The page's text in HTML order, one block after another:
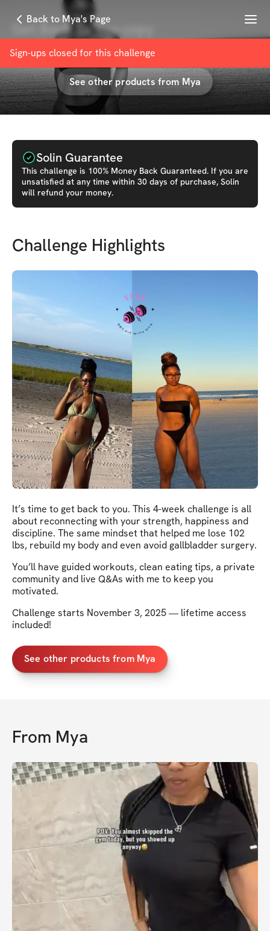
Back to Mya's Page Menu
Sign-ups closed for this challenge
Get Back To You copy
withMya • Lifestyle & Fitness Coach
See other products fromMya
Solin Guarantee
This challenge is 100% Money Back Guaranteed. If you are
unsatisfied at any time within 30 days of purchase, Solin
will refund your money.
Challenge Highlights
It’s time to get back to you. This 4-week challenge is all
about reconnecting with your strength, happiness and
discipline. The same mindset that helped me lose 102
lbs, rebuild my body and even avoid gallbladder surgery.
You’ll have guided workouts, clean eating tips, a private
community and live Q&As with me to keep you
motivated.
Challenge starts November 3, 2025 — lifetime access
included!
See other products from Mya
From Mya